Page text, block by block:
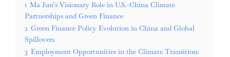
1 Ma Jun’s Visionary Role in U.S.-China Climate
Partnerships and Green Finance
2 Green Finance Policy Evolution in China and Global
Spillovers
3 Employment Opportunities in the Climate Transition: